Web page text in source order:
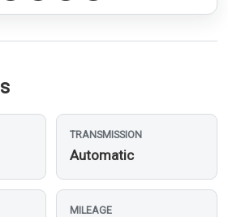
TRANSMISSION
Automatic
MILEAGE